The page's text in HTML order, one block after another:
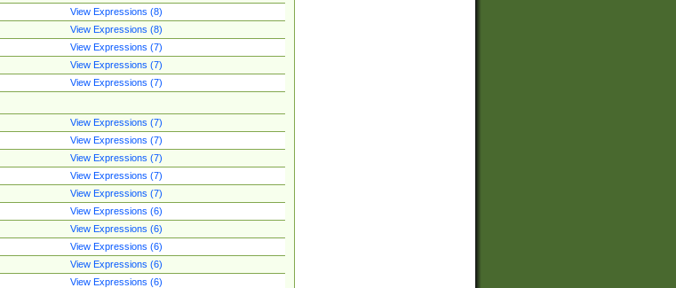
View Expressions (8)
View Expressions (8)
View Expressions (7)
View Expressions (7)
View Expressions (7)
View Expressions (7)
View Expressions (7)
View Expressions (7)
View Expressions (7)
View Expressions (7)
View Expressions (6)
View Expressions (6)
View Expressions (6)
View Expressions (6)
View Expressions (6)